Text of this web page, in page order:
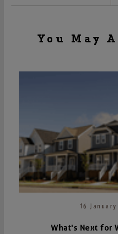
You May
16
What's Next for